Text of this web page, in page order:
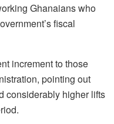
Ghanaians who
fiscal
increment to those
pointing out
considerably higher lifts